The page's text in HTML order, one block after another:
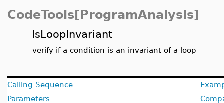
CodeTools[ProgramAnalysis]
IsLoopInvariant
verify if a condition is an invariant of a loop
Calling Sequence
Parameters